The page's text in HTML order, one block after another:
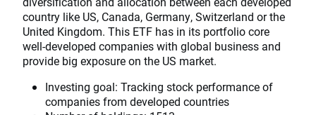
country like US, Canada, Germany, Switzerland or the
United Kingdom. This ETF has in its portfolio core
well-developed companies with global business and
provide big exposure on the US market.
Investing goal: Tracking stock performance of
companies from developed countries